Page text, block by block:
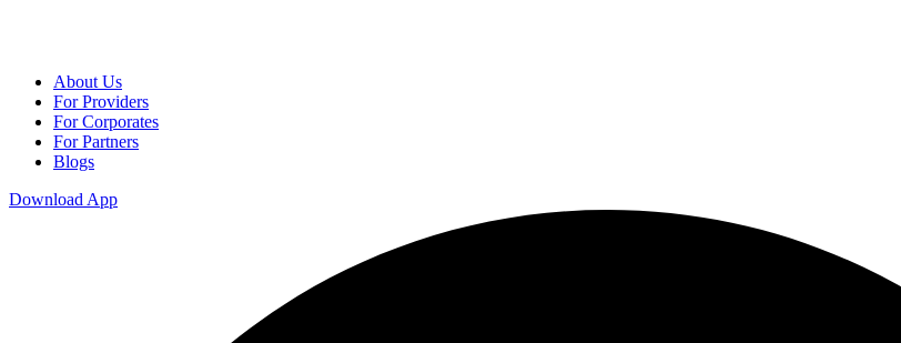
About Us
For Providers
For Corporates
For Partners
Blogs
Download App